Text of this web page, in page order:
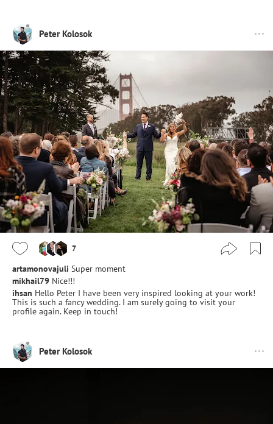
Peter Kolosok
7
artamonovajuli Super moment
mikhail79 Nice!!!
ihsan Hello Peter I have been very inspired looking at your work!
This is such a fancy wedding. I am surely going to visit your
profile again. Keep in touch!
Peter Kolosok